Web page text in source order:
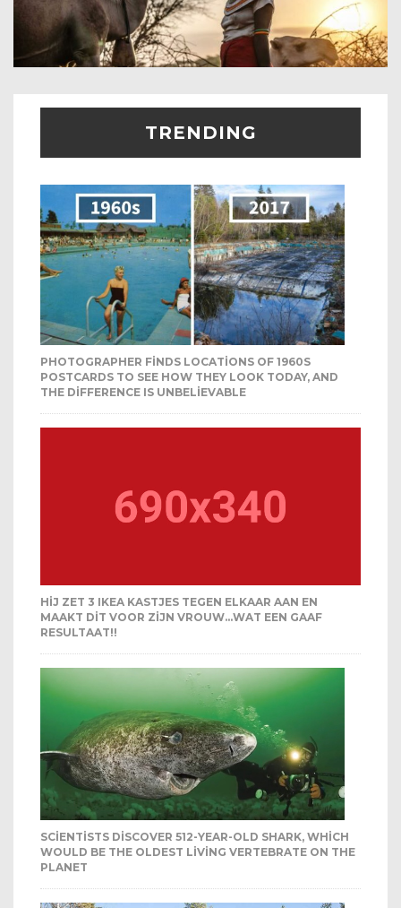
TRENDING
PHOTOGRAPHER FINDS LOCATIONS OF 1960S
POSTCARDS TO SEE HOW THEY LOOK TODAY, AND
THE DIFFERENCE IS UNBELIEVABLE
HIJ ZET 3 IKEA KASTJES TEGEN ELKAAR AAN EN
MAAKT DIT VOOR ZIJN VROUW…WAT EEN GAAF
RESULTAAT!!
SCIENTISTS DISCOVER 512-YEAR-OLD SHARK, WHICH
WOULD BE THE OLDEST LIVING VERTEBRATE ON THE
PLANET